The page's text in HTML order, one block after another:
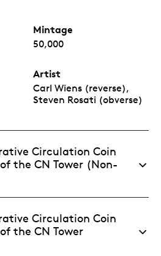
Mintage
50,000
Artist
Carl Wiens (reverse),
Steven Rosati (obverse)
Circulation Coin
the CN Tower (Non-
Circulation Coin
the CN Tower